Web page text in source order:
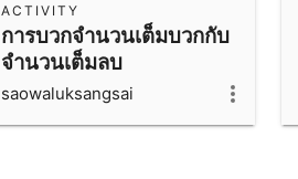
การบวกจำนวนเต็มบวกกับ
จำนวนเต็มลบ
ACTIVITY
saowaluksangsai